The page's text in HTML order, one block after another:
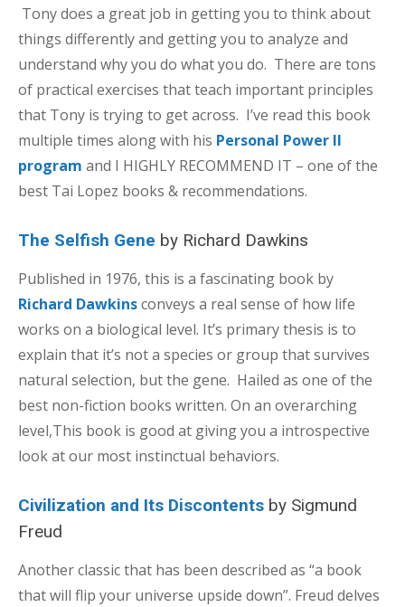
Tony does a great job in getting you to think about
things differently and getting you to analyze and
understand why you do what you do. There are tons
of practical exercises that teach important principles
that Tony is trying to get across. I’ve read this book
multiple times along with his Personal Power II
program and I HIGHLY RECOMMEND IT – one of the
best Tai Lopez books & recommendations.
The Selfish Gene by Richard Dawkins
Published in 1976, this is a fascinating book by
Richard Dawkinsconveys a real sense of how life
works on a biological level. It’s primary thesis is to
explain that it’s not a species or group that survives
natural selection, but the gene. Hailed as one of the
best non-fiction books written. On an overarching
level,This book is good at giving you a introspective
look at our most instinctual behaviors.
Civilization and Its Discontents by Sigmund
Freud
Another classic that has been described as “a book
that will flip your universe upside down”. Freud delves